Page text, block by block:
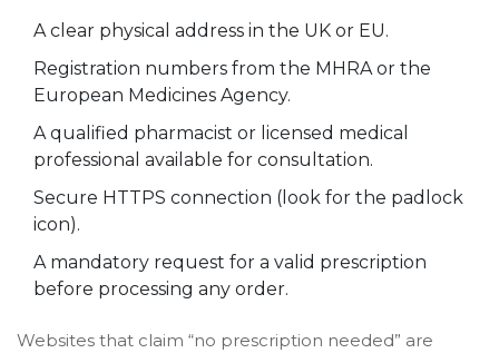
A clear physical address in the UK or EU.
Registration numbers from the MHRA or the
European Medicines Agency.
A qualified pharmacist or licensed medical
professional available for consultation.
Secure HTTPS connection (look for the padlock
icon).
A mandatory request for a valid prescription
before processing any order.
Websites that claim “no prescription needed” are